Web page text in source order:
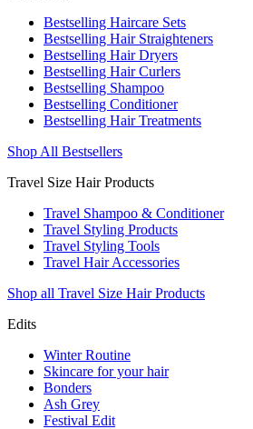
Bestselling Haircare Sets
Bestselling Hair Straighteners
Bestselling Hair Dryers
Bestselling Hair Curlers
Bestselling Shampoo
Bestselling Conditioner
Bestselling Hair Treatments
Shop All Bestsellers
Travel Size Hair Products
Travel Shampoo & Conditioner
Travel Styling Products
Travel Styling Tools
Travel Hair Accessories
Shop all Travel Size Hair Products
Edits
Winter Routine
Skincare for your hair
Bonders
Ash Grey
Festival Edit